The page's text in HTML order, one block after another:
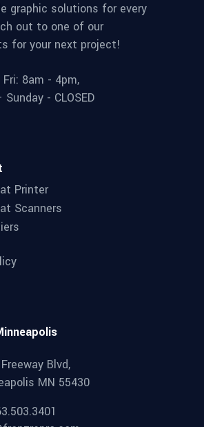
graphic solutions for every
out to one of our
for your next project!
8am - 4pm,
- CLOSED
Printer
Scanners
Blvd,
MN 55430